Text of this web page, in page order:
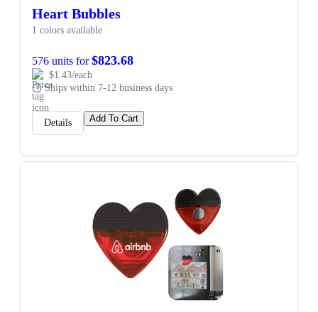
Heart Bubbles
1 colors available
576 units for$823.68
$1.43/each
Ships within 7-12 business days
Details Add To Cart